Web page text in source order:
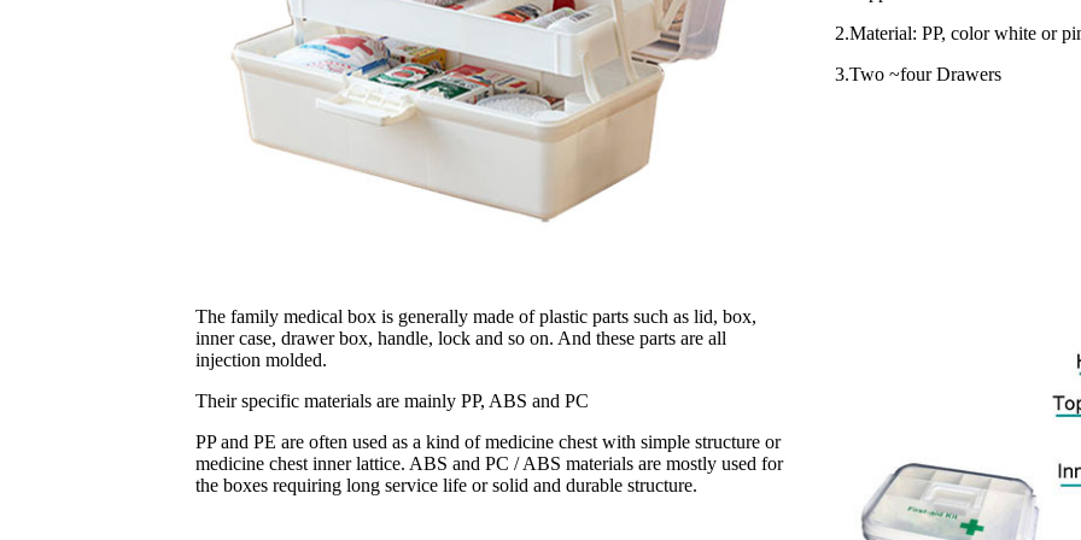
2.Material: PP, color white or
3.Two ~four Drawers
The family medical box is generally made of plastic parts such as lid, box,
inner case, drawer box, handle, lock and so on. And these parts are all
injection molded.
Their specific materials are mainly PP, ABS and PC
PP and PE are often used as a kind of medicine chest with simple structure or
medicine chest inner lattice. ABS and PC / ABS materials are mostly used for
the boxes requiring long service life or solid and durable structure.